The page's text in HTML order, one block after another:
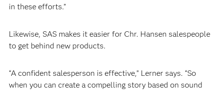
in these efforts.”
Likewise, SAS makes it easier for Chr. Hansen salespeople
to get behind new products.
“A confident salesperson is effective,” Lerner says. “So
when you can create a compelling story based on sound